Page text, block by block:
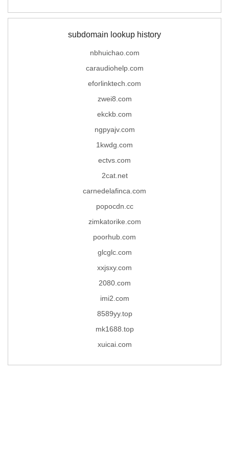
subdomain lookup history
nbhuichao.com
caraudiohelp.com
eforlinktech.com
zwei8.com
ekckb.com
ngpyajv.com
1kwdg.com
ectvs.com
2cat.net
carnedelafinca.com
popocdn.cc
zimkatorike.com
poorhub.com
glcglc.com
xxjsxy.com
2080.com
imi2.com
8589yy.top
mk1688.top
xuicai.com